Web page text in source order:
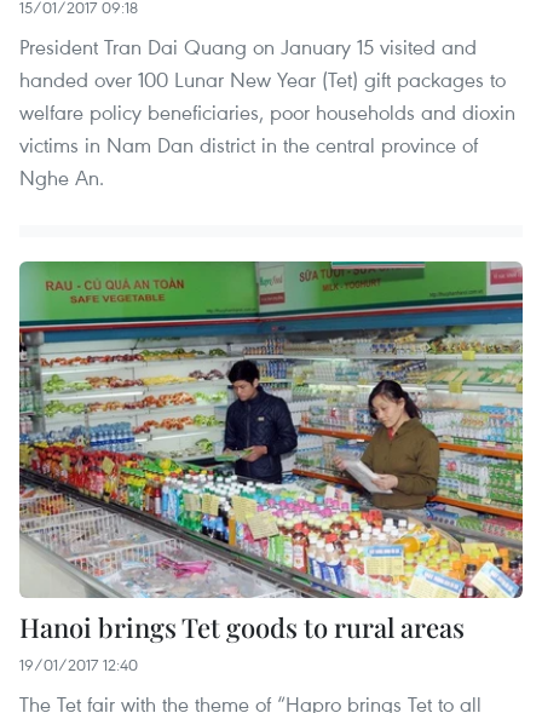
15/01/2017 09:18
President Tran Dai Quang on January 15 visited and
handed over 100 Lunar New Year (Tet) gift packages to
welfare policy beneficiaries, poor households and dioxin
victims in Nam Dan district in the central province of
Nghe An.
Hanoi brings Tet goods to rural areas
19/01/2017 12:40
The Tet fair with the theme of “Hapro brings Tet to all